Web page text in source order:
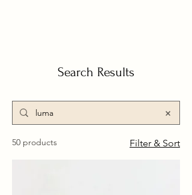
Search Results
50 products Filter & Sort